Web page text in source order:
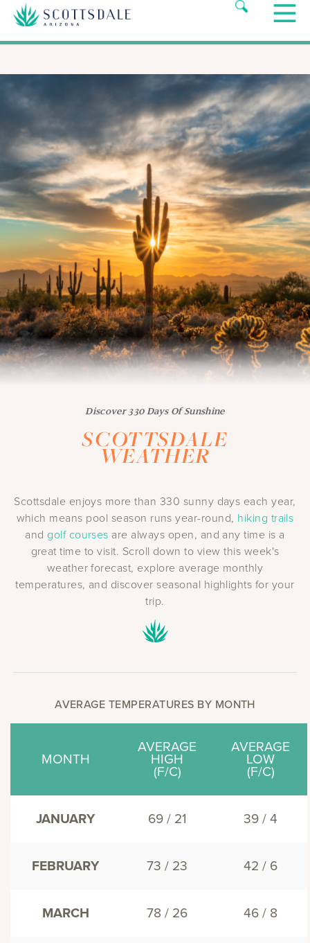
Discover 330 Days Of Sunshine
SCOTTSDALE
WEATHER
Scottsdale enjoys more than 330 sunny days each year,
which means pool season runs year-round, hiking trails
and golf courses are always open, and any time is a
great time to visit. Scroll down to view this week's
weather forecast, explore average monthly
temperatures, and discover seasonal highlights for your
trip.
AVERAGE TEMPERATURES BY MONTH
MONTH
AVERAGE
HIGH
(F/C)
AVERAGE
LOW
(F/C)
JANUARY 69 / 21 39 / 4
FEBRUARY 73 / 23 42 / 6
MARCH 78 / 26 46 / 8